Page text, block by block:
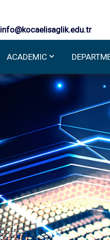
info@kocaelisaglik.edu.tr
ACADEMIC